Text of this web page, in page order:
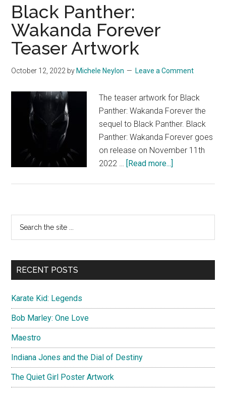
Black Panther:
Wakanda Forever
Teaser Artwork
October 12, 2022 by Michele Neylon Leave a Comment
The teaser artwork for Black
Panther: Wakanda Forever the
sequel to Black Panther. Black
Panther: Wakanda Forever goes
on release on November 11th
2022 … [Read more...]
Forever
Artwork
Primary
Sidebar
...
RECENT POSTS
Karate Kid: Legends
Bob Marley: One Love
Maestro
Indiana Jones and the Dial of Destiny
The Quiet Girl Poster Artwork